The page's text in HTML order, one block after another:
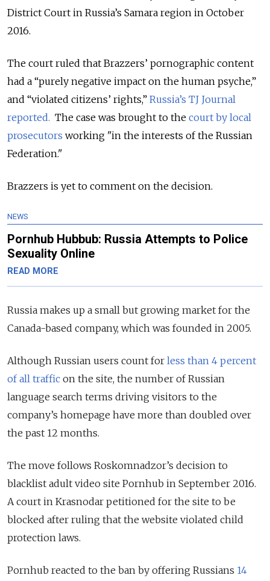
District Court in Russia’s Samara region in October
2016.
The court ruled that Brazzers’ pornographic content
had a “purely negative impact on the human psyche,”
and “violated citizens’ rights,” Russia’s TJ Journal
reported. The case was brought to the court by local
prosecutors working "in the interests of the Russian
Federation."
Brazzers is yet to comment on the decision.
NEWS
Pornhub Hubbub: Russia Attempts to Police
Sexuality Online
READ MORE
Russia makes up a small but growing market for the
Canada-based company, which was founded in 2005.
Although Russian users count for less than 4 percent
of all traffic on the site, the number of Russian
language search terms driving visitors to the
company’s homepage have more than doubled over
the past 12 months.
The move follows Roskomnadzor’s decision to
blacklist adult video site Pornhub in September 2016.
A court in Krasnodar petitioned for the site to be
blocked after ruling that the website violated child
protection laws.
Pornhub reacted to the ban by offering Russians 14